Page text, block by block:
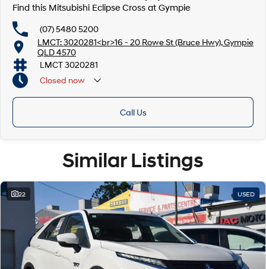
Find this Mitsubishi Eclipse Cross at Gympie
(07) 5480 5200
LMCT: 3020281<br>16 - 20 Rowe St (Bruce Hwy), Gympie
QLD 4570
LMCT 3020281
Closed now
Call Us
Similar Listings
22 USED